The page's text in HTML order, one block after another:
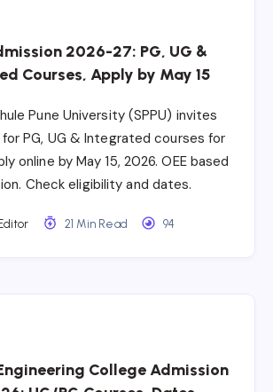
2026-27: PG, UG &
Courses, Apply by May 15
Pune University (SPPU) invites
PG, UG & Integrated courses for
online by May 15, 2026. OEE based
Check eligibility and dates.
Editor 21 Min Read 94
College Admission